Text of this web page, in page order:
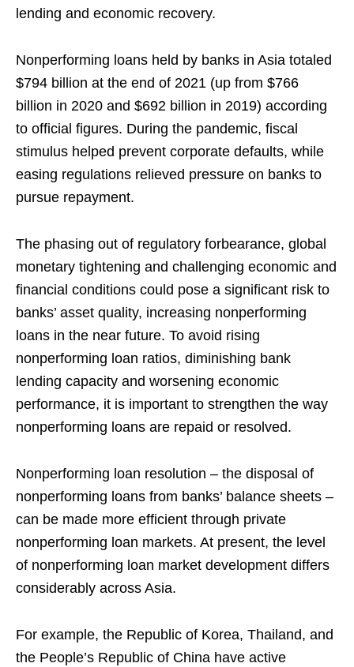
lending and economic recovery.
Nonperforming loans held by banks in Asia totaled
$794 billion at the end of 2021 (up from $766
billion in 2020 and $692 billion in 2019) according
to official figures. During the pandemic, fiscal
stimulus helped prevent corporate defaults, while
easing regulations relieved pressure on banks to
pursue repayment.
The phasing out of regulatory forbearance, global
monetary tightening and challenging economic and
financial conditions could pose a significant risk to
banks’ asset quality, increasing nonperforming
loans in the near future. To avoid rising
nonperforming loan ratios, diminishing bank
lending capacity and worsening economic
performance, it is important to strengthen the way
nonperforming loans are repaid or resolved.
Nonperforming loan resolution – the disposal of
nonperforming loans from banks’ balance sheets –
can be made more efficient through private
nonperforming loan markets. At present, the level
of nonperforming loan market development differs
considerably across Asia.
For example, the Republic of Korea, Thailand, and
the People’s Republic of China have active